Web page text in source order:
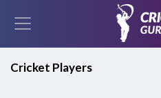
Cricket Players